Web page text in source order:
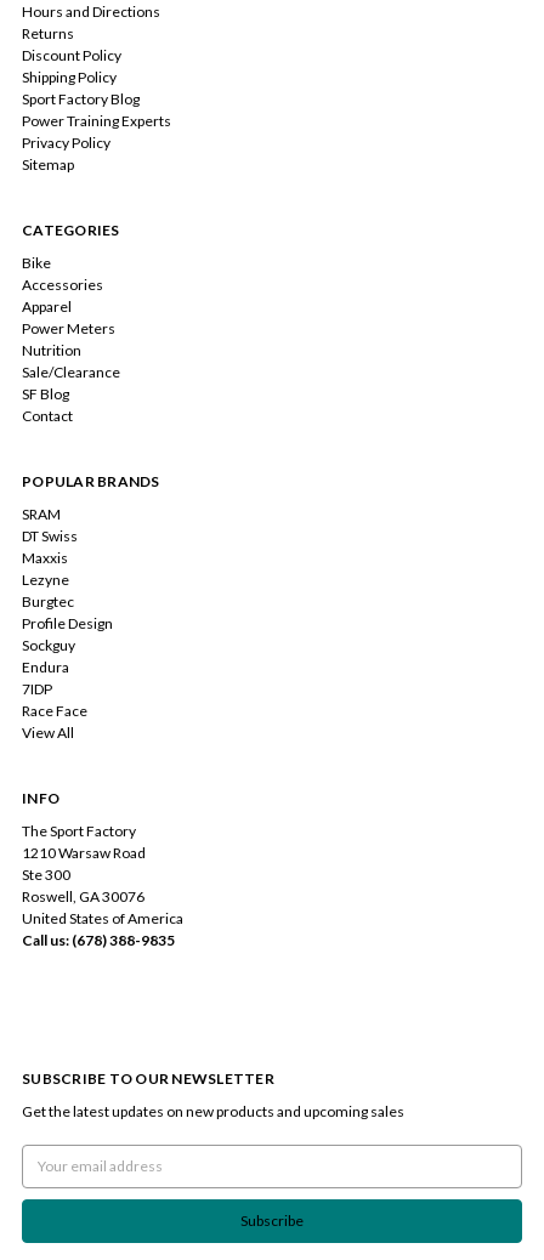
Hours and Directions
Returns
Discount Policy
Shipping Policy
Sport Factory Blog
Power Training Experts
Privacy Policy
Sitemap
CATEGORIES
Bike
Accessories
Apparel
Power Meters
Nutrition
Sale/Clearance
SF Blog
Contact
POPULAR BRANDS
SRAM
DT Swiss
Maxxis
Lezyne
Burgtec
Profile Design
Sockguy
Endura
7IDP
Race Face
View All
INFO
The Sport Factory
1210 Warsaw Road
Ste 300
Roswell, GA 30076
United States of America
Call us: (678) 388-9835
SUBSCRIBE TO OUR NEWSLETTER
Get the latest updates on new products and upcoming sales
Email
Address